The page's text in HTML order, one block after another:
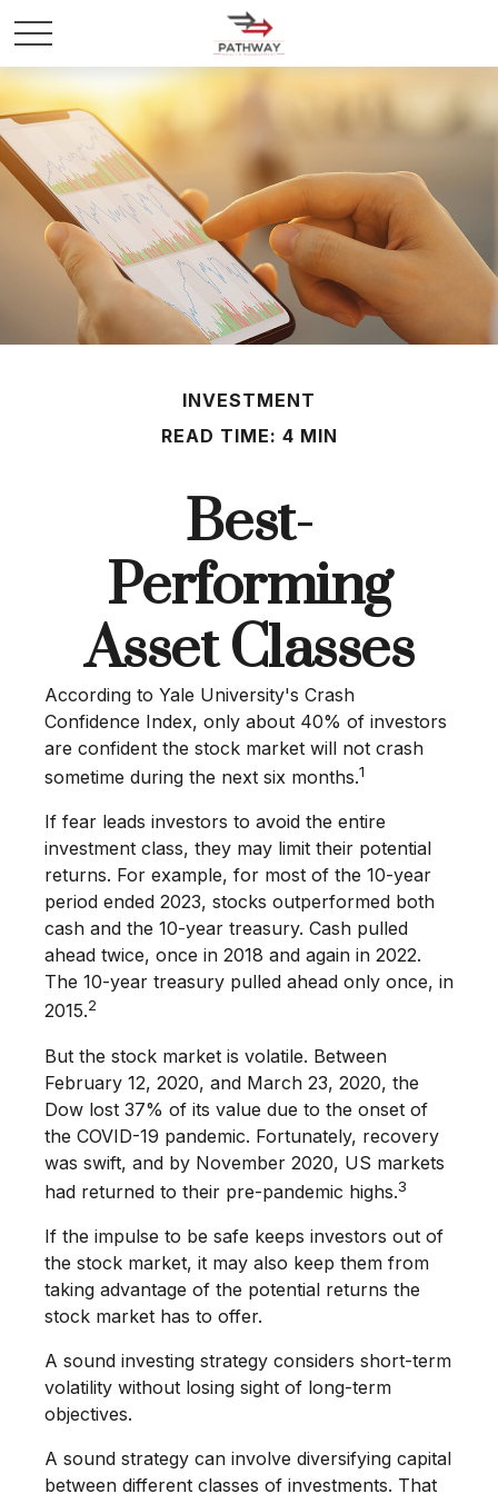
INVESTMENT
READ TIME: 4 MIN
Best-
Performing
Asset Classes
According to Yale University's Crash
Confidence Index, only about 40% of investors
are confident the stock market will not crash
sometime during the next six months.1
If fear leads investors to avoid the entire
investment class, they may limit their potential
returns. For example, for most of the 10-year
period ended 2023, stocks outperformed both
cash and the 10-year treasury. Cash pulled
ahead twice, once in 2018 and again in 2022.
The 10-year treasury pulled ahead only once, in
2015.2
But the stock market is volatile. Between
February 12, 2020, and March 23, 2020, the
Dow lost 37% of its value due to the onset of
the COVID-19 pandemic. Fortunately, recovery
was swift, and by November 2020, US markets
had returned to their pre-pandemic highs.3
If the impulse to be safe keeps investors out of
the stock market, it may also keep them from
taking advantage of the potential returns the
stock market has to offer.
A sound investing strategy considers short-term
volatility without losing sight of long-term
objectives.
A sound strategy can involve diversifying capital
between different classes of investments. That